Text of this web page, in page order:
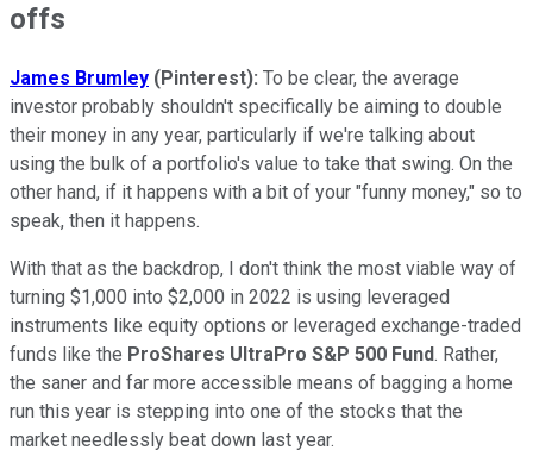
offs
James Brumley (Pinterest): To be clear, the average
investor probably shouldn't specifically be aiming to double
their money in any year, particularly if we're talking about
using the bulk of a portfolio's value to take that swing. On the
other hand, if it happens with a bit of your "funny money," so to
speak, then it happens.
With that as the backdrop, I don't think the most viable way of
turning $1,000 into $2,000 in 2022 is using leveraged
instruments like equity options or leveraged exchange-traded
funds like the ProShares UltraPro S&P 500 Fund. Rather,
the saner and far more accessible means of bagging a home
run this year is stepping into one of the stocks that the
market needlessly beat down last year.